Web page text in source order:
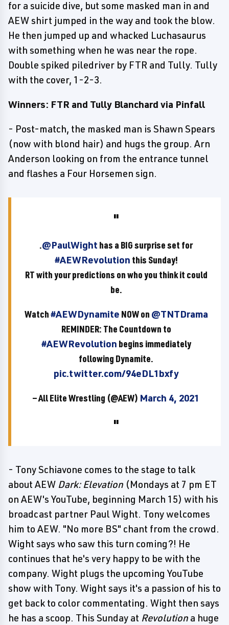
for a suicide dive, but some masked man in and
AEW shirt jumped in the way and took the blow.
He then jumped up and whacked Luchasaurus
with something when he was near the rope.
Double spiked piledriver by FTR and Tully. Tully
with the cover, 1-2-3.
Winners: FTR and Tully Blanchard via Pinfall
- Post-match, the masked man is Shawn Spears
(now with blond hair) and hugs the group. Arn
Anderson looking on from the entrance tunnel
and flashes a Four Horsemen sign.
.@PaulWight has a BIG surprise set for
#AEWRevolution this Sunday!
RT with your predictions on who you think it could
be.
Watch#AEWDynamite NOW on @TNTDrama
REMINDER: The Countdown to
#AEWRevolution begins immediately
following Dynamite.
pic.twitter.com/94eDL1bxfy
— All Elite Wrestling (@AEW) March 4, 2021
- Tony Schiavone comes to the stage to talk
about AEW Dark: Elevation (Mondays at 7 pm ET
on AEW's YouTube, beginning March 15) with his
broadcast partner Paul Wight. Tony welcomes
him to AEW. "No more BS" chant from the crowd.
Wight says who saw this turn coming?! He
continues that he's very happy to be with the
company. Wight plugs the upcoming YouTube
show with Tony. Wight says it's a passion of his to
get back to color commentating. Wight then says
he has a scoop. This Sunday at Revolution a huge